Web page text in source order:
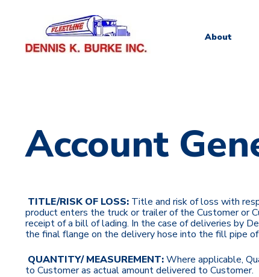
About
Account
TITLE/RISK OF LOSS: Title and risk of loss with
product enters the truck or trailer of the Customer or
receipt of a bill of lading. In the case of deliveries by
the final flange on the delivery hose into the fill pipe of
QUANTITY/ MEASUREMENT:Where applicable,
to Customer as actual amount delivered to Customer.